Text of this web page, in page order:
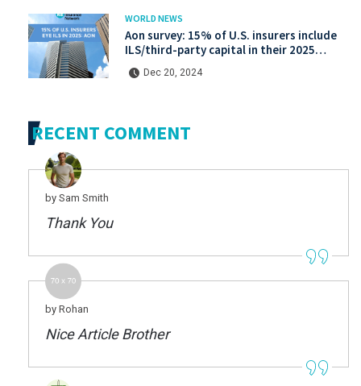
WORLD NEWS
Aon survey: 15% of U.S. insurers include
ILS/third-party capital in their 2025
strategies
Dec 20, 2024
RECENT COMMENT
by Sam Smith
Thank You
by Rohan
Nice Article Brother